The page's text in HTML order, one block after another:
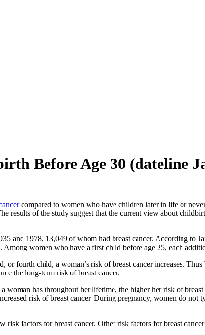
Before Age 30 (dateline
compared to women who have children later in life or
results of the study suggest that the current view about
and 1978, 13,049 of whom had breast cancer. According to
women who have a first child before age 25, each
fourth child, a woman’s risk of breast cancer increases.
the long-term risk of breast cancer.
woman has throughout her lifetime, the higher her risk of
risk of breast cancer. During pregnancy, women do
risk factors for breast cancer. Other risk factors for breast